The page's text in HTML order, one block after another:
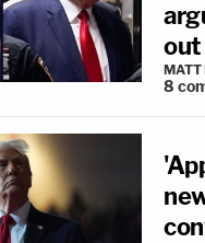
out
MATT
8